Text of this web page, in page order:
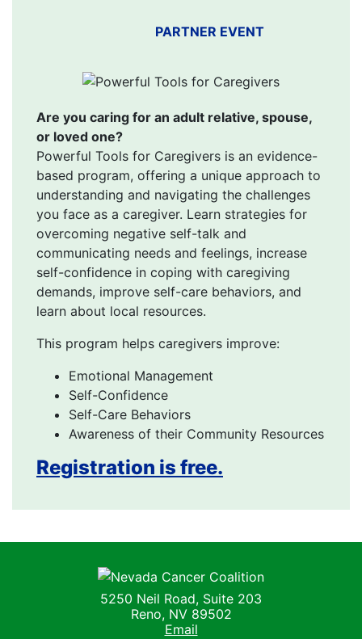
PARTNER EVENT
Are you caring for an adult relative, spouse,
or loved one?
Powerful Tools for Caregivers is an evidence-
based program, offering a unique approach to
understanding and navigating the challenges
you face as a caregiver. Learn strategies for
overcoming negative self-talk and
communicating needs and feelings, increase
self-confidence in coping with caregiving
demands, improve self-care behaviors, and
learn about local resources.
This program helps caregivers improve:
Emotional Management
Self-Confidence
Self-Care Behaviors
Awareness of their Community Resources
Registration is free.
Nevada Cancer Coalition
5250 Neil Road, Suite 203
Reno, NV 89502
Email